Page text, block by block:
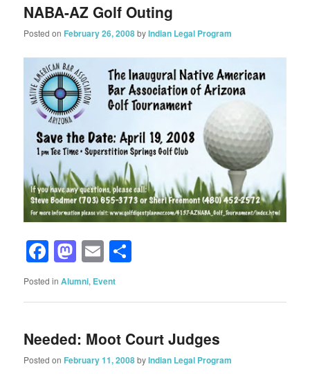
NABA-AZ Golf Outing
Posted on February 26, 2008byIndian Legal Program
Facebook
Mastodon
Email
Posted in Alumni, Event
Needed: Moot Court Judges
Posted on February 11, 2008byIndian Legal Program